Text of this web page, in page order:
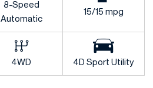
8-Speed
Automatic
15/15 mpg
4WD 4D Sport Utility